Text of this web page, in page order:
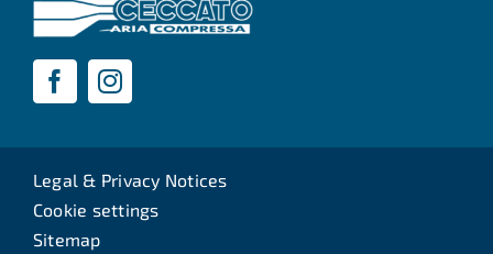
Legal & Privacy Notices
Cookie settings
Sitemap